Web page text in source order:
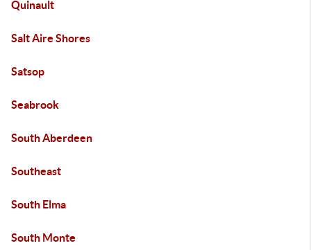
Quinault
Salt Aire Shores
Satsop
Seabrook
South Aberdeen
Southeast
South Elma
South Monte